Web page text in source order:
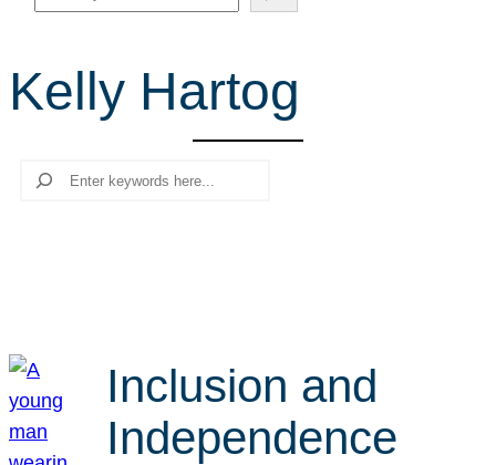
e
r
c
Kelly Hartog
Search
Inclusion and
Independence